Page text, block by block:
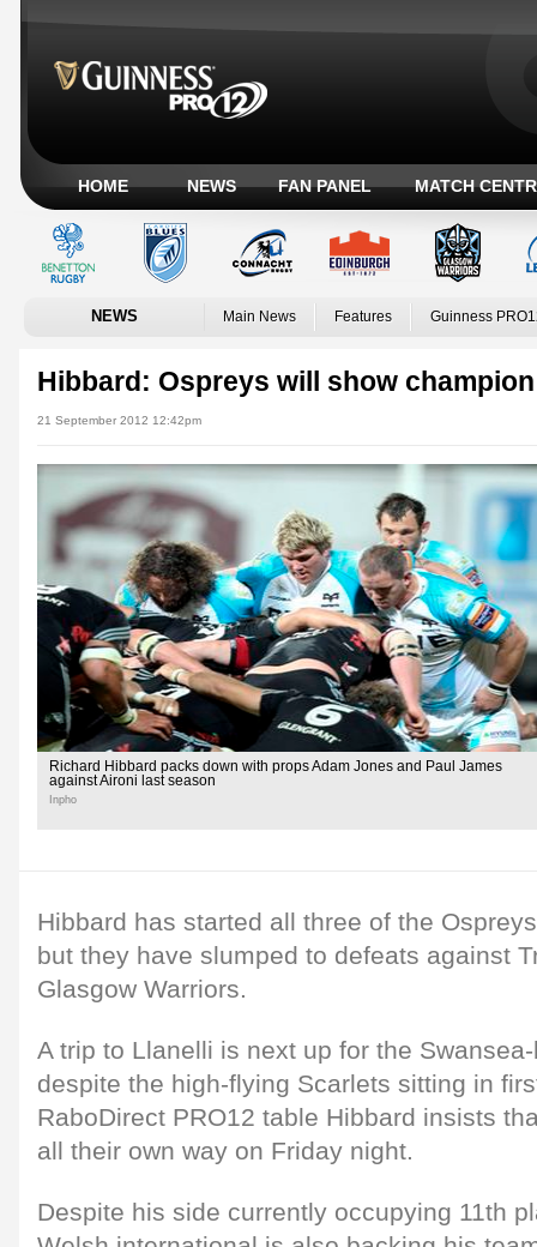
HOME NEWS FAN PANEL MATCH
NEWS Main News Features Guinness
Hibbard: Ospreys will show
21 September 2012 12:42pm
Richard Hibbard packs down with props Adam Jones and Paul James
against Aironi last season
Inpho
Hibbard has started all three of the
but they have slumped to defeats against
Glasgow Warriors.
A trip to Llanelli is next up for the
despite the high-flying Scarlets sitting in
RaboDirect PRO12 table Hibbard insists
all their own way on Friday night.
Despite his side currently occupying 11th